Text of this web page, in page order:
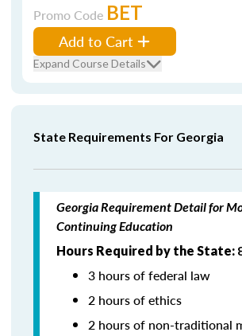
Promo Code BET
Add to Cart
Expand Course Details
State Requirements For Georgia
Georgia Requirement Detail for
Continuing Education
Hours Required by the State:
3 hours of federal law
2 hours of ethics
2 hours of non-traditional